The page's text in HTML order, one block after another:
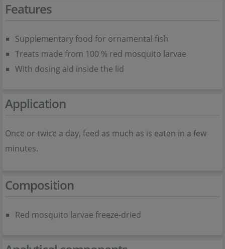
Features
Supplementary food for ornamental fish
Treats made from 100 % red mosquito larvae
With dosing aid inside the lid
Application
Once or twice a day, feed as much as is eaten in a few
minutes.
Composition
Red mosquito larvae freeze-dried